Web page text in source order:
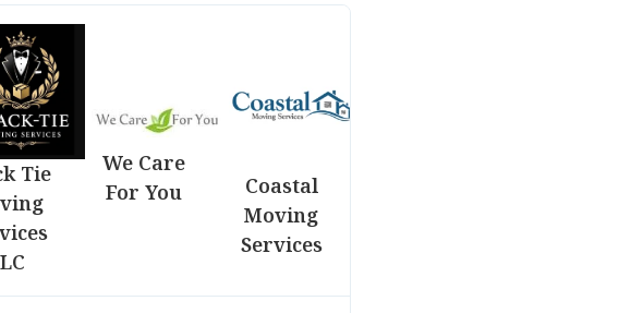
Tie
We Care
For You
Coastal
Moving
Services